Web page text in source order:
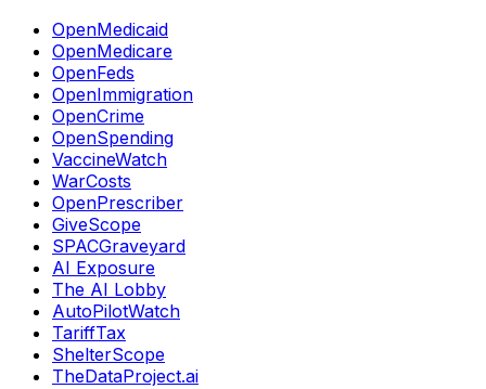
OpenMedicaid
OpenMedicare
OpenFeds
OpenImmigration
OpenCrime
OpenSpending
VaccineWatch
WarCosts
OpenPrescriber
GiveScope
SPACGraveyard
AI Exposure
The AI Lobby
AutoPilotWatch
TariffTax
ShelterScope
TheDataProject.ai